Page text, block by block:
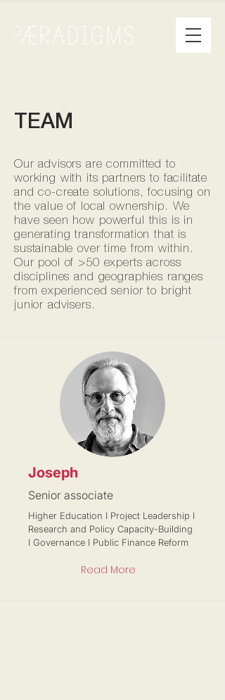
TEAM
Our advisors are committed to
working with its partners to facilitate
and co-create solutions, focusing on
the value of local ownership. We
have seen how powerful this is in
generating transformation that is
sustainable over time from within.
Our pool of >50 experts across
disciplines and geographies ranges
from experienced senior to bright
junior advisers.
Joseph
Senior associate
Higher Education I Project Leadership I
Research and Policy Capacity-Building
I Governance I Public Finance Reform
Read More